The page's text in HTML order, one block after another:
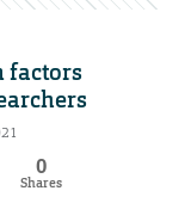
factors
0
Shares